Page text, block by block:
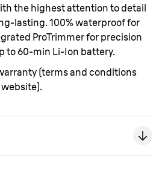
the highest attention to detail
lasting. 100% waterproof for
ProTrimmer for precision
to 60-min Li-Ion battery.
(terms and conditions